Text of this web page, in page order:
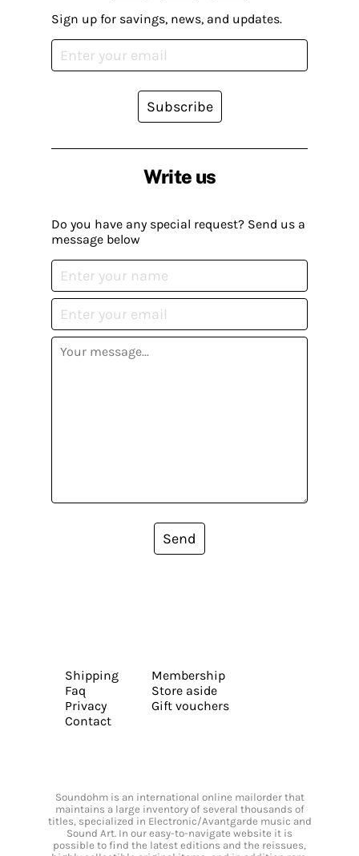
Write us
Do you have any special request? Send us a
message below
Send
Sign up for savings, news, and updates.
Subscribe
Shipping
Faq
Privacy
Contact
Membership
Store aside
Gift vouchers
Soundohm is an international online mailorder that
maintains a large inventory of several thousands of
titles, specialized in Electronic/Avantgarde music and
Sound Art. In our easy-to-navigate website it is
possible to find the latest editions and the reissues,